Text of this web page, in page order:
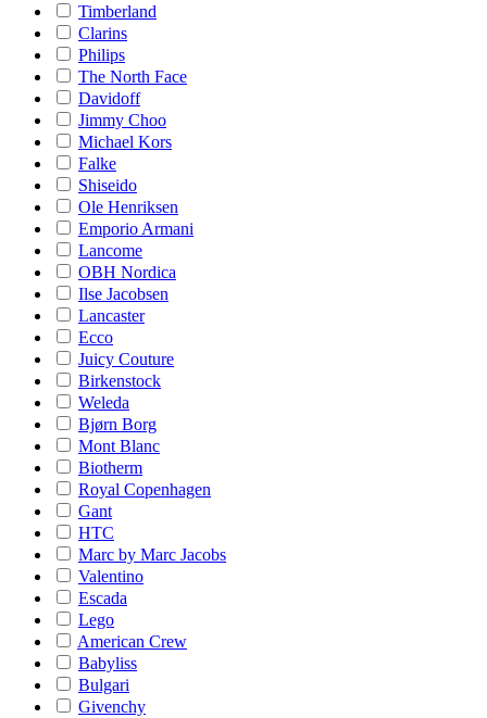
Timberland
Clarins
Philips
The North Face
Davidoff
Jimmy Choo
Michael Kors
Falke
Shiseido
Ole Henriksen
Emporio Armani
Lancome
OBH Nordica
Ilse Jacobsen
Lancaster
Ecco
Juicy Couture
Birkenstock
Weleda
Bjørn Borg
Mont Blanc
Biotherm
Royal Copenhagen
Gant
HTC
Marc by Marc Jacobs
Valentino
Escada
Lego
American Crew
Babyliss
Bulgari
Givenchy